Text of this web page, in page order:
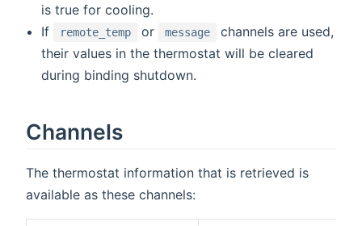
is true for cooling.
If
remote_temp or message
channels are used,
their values in the thermostat will be cleared
during binding shutdown.
Channels
The thermostat information that is retrieved is
available as these channels: